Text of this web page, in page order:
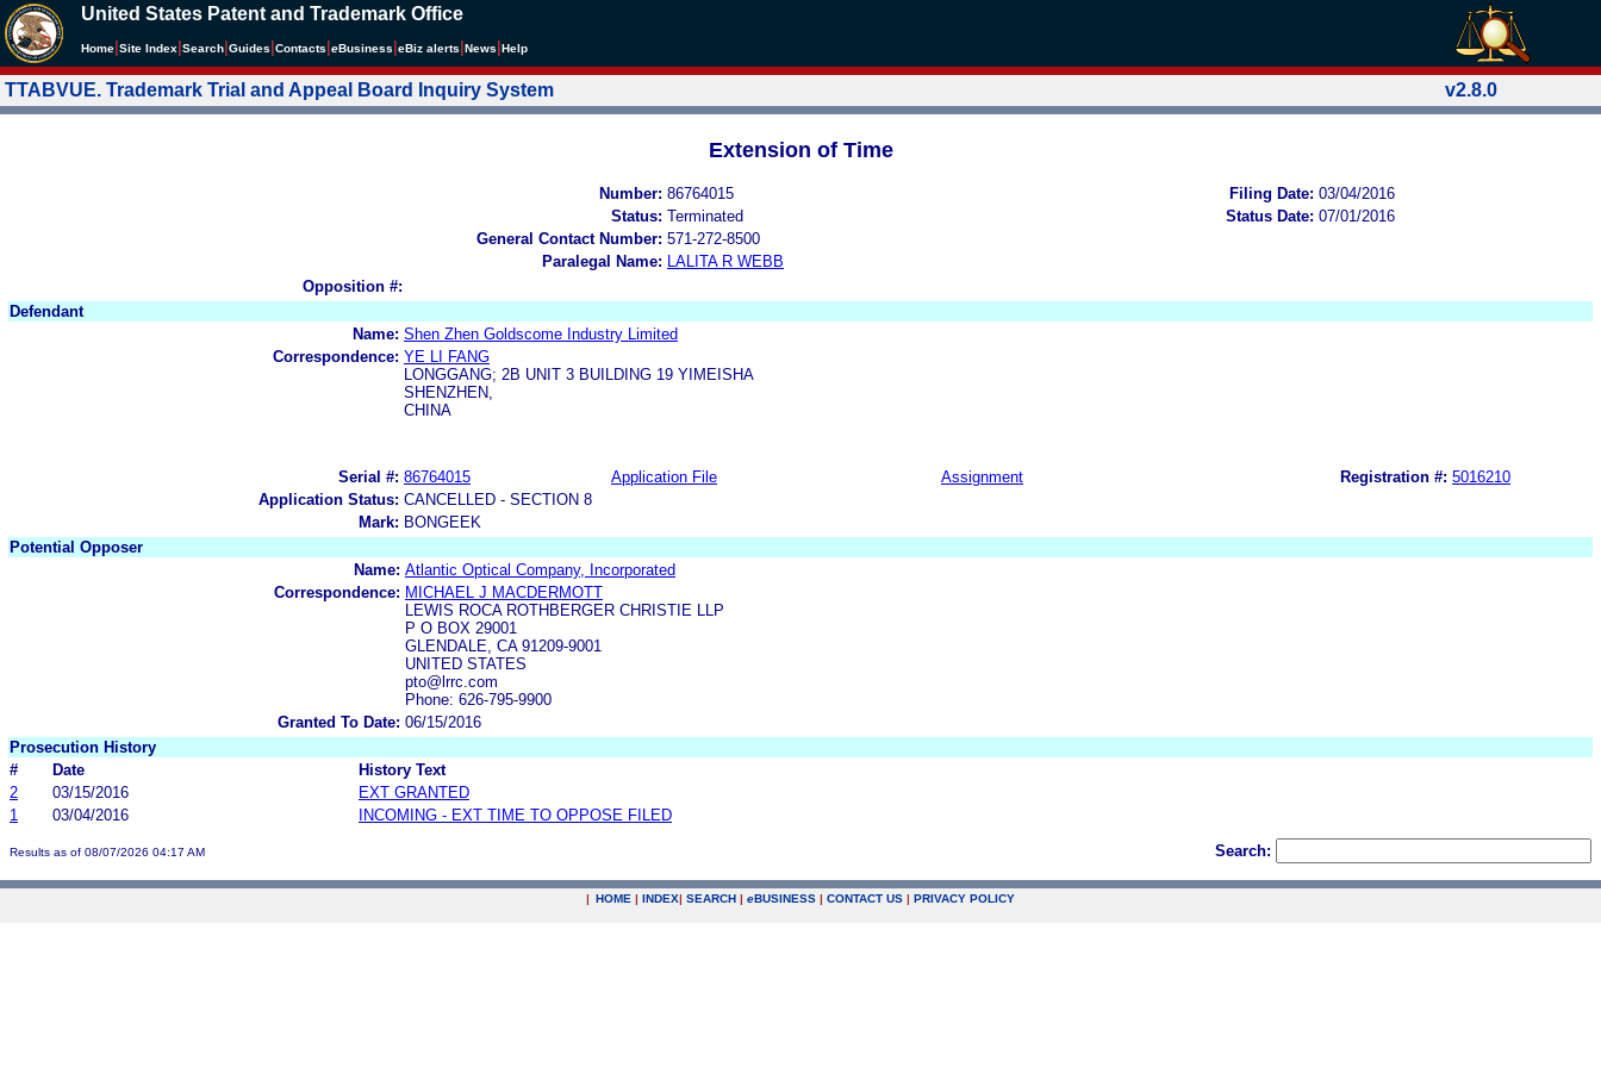
United States Patent and Trademark Office
Home Site Index Search Guides Contacts eBusiness eBiz alerts News Help
TTABVUE. Trademark Trial and Appeal Board Inquiry System v2.8.0
Extension of Time
Number: 86764015 Filing Date: 03/04/2016
Status: Terminated Status Date: 07/01/2016
General Contact Number: 571-272-8500
Paralegal Name:
LALITA R WEBB
Opposition #:
Defendant
Name: Shen Zhen Goldscome Industry Limited
Correspondence: YE LI FANG
LONGGANG; 2B UNIT 3 BUILDING 19 YIMEISHA
SHENZHEN,
CHINA
Serial #: 86764015 Application File Assignment Registration #: 5016210
Application Status: CANCELLED - SECTION 8
Mark: BONGEEK
Potential Opposer
Name: Atlantic Optical Company, Incorporated
Correspondence: MICHAEL J MACDERMOTT
LEWIS ROCA ROTHBERGER CHRISTIE LLP
P O BOX 29001
GLENDALE, CA 91209-9001
UNITED STATES
pto@lrrc.com
Phone: 626-795-9900
Granted To Date: 06/15/2016
Prosecution History
#
Date
History Text
2
03/15/2016
EXT GRANTED
1
03/04/2016 INCOMING - EXT TIME TO OPPOSE FILED
Results as of 08/07/2026 04:17 AM Search:
| HOME | INDEX| SEARCH | eBUSINESS | CONTACT US | PRIVACY POLICY